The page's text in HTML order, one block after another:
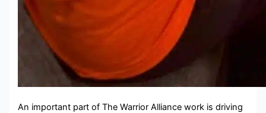
An important part of The Warrior Alliance work is driving